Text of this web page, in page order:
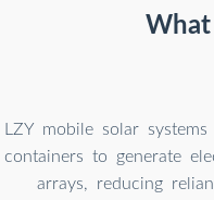
What
LZY mobile solar
containers to generate
arrays, reducing